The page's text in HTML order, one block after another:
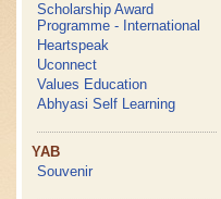
Scholarship Award
Programme - International
Heartspeak
Uconnect
Values Education
Abhyasi Self Learning
YAB
Souvenir